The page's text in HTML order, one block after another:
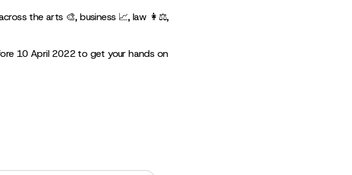
the arts 🎨, business 📈, law 👩⚖️,
10 April 2022 to get your hands on